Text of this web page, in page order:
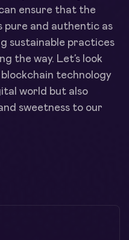
ensure that the
pure and authentic as
sustainable practices
the way. Let’s look
technology
world but also
sweetness to our